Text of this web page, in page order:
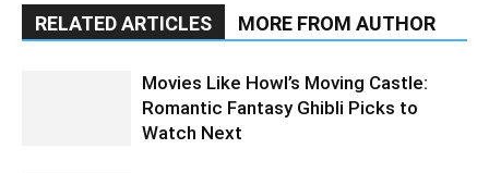
RELATED ARTICLES MORE FROM AUTHOR
Movies Like Howl’s Moving Castle:
Romantic Fantasy Ghibli Picks to
Watch Next